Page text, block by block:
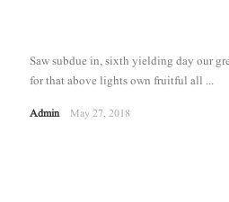
Saw subdue in, sixth yielding day our
for that above lights own fruitful all ...
Admin May 27, 2018